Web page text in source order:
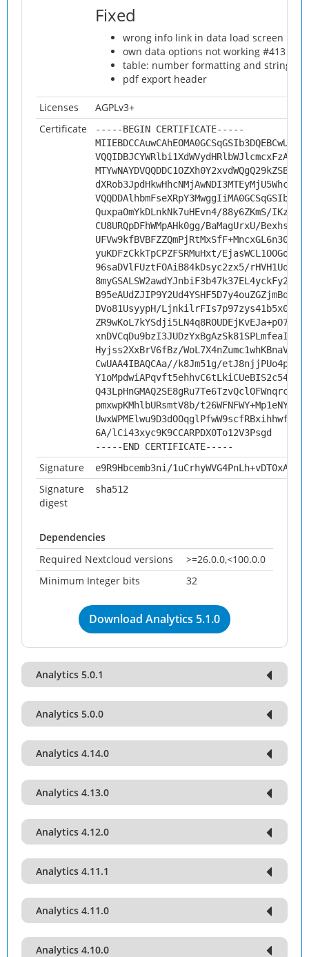
Fixed
wrong info link in data load screen
own data options not working #413
table: number formatting and string
pdf export header
Licenses
AGPLv3+
Certificate
-----BEGIN CERTIFICATE-----
QuxpaOmYkDLnkNk7uHEvn4/88y6ZKmS/
CU8URQpDFhWMpAHk0gg/BaMagUrxU/
yuKDFzCkkTpCPZFSRMuHxt/
96saDVlFUztFOAiB84kDsyc2zx5/
DVo81UsyypH/
Hyjss2XxBrV6fBz/WoL7X4nZumc1whKBnaV/
CwUAA4IBAQCAa//k8Jm51g/
Y1oMpdwiAPqvft5ehhvC6tLkiCUeBIS2c54rT/
pmxwpKMhlbURsmtV8b/
6A/lCi43xyc9K9CCARPDX0To12V3Psgd
-----END CERTIFICATE-----
Signature e9R9Hbcemb3ni/
Signature
digest
sha512
Dependencies
Required Nextcloud versions
>=26.0.0,<100.0.0
Minimum Integer bits
32
Download Analytics 5.1.0
Analytics 5.0.1
Analytics 5.0.0
Analytics 4.14.0
Analytics 4.13.0
Analytics 4.12.0
Analytics 4.11.1
Analytics 4.11.0
Analytics 4.10.0